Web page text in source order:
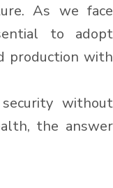
As we face
to adopt
production with
without
the answer